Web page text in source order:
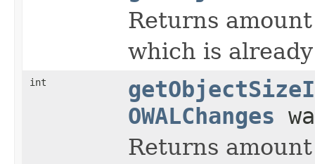
Returns
which is
int
OWALChanges
Returns